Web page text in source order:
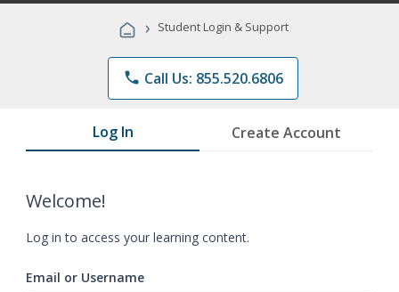
Programs
› Student Login & Support
phone Call Us: 855.520.6806
Log In Create Account
Welcome!
Log in to access your learning content.
Email or Username